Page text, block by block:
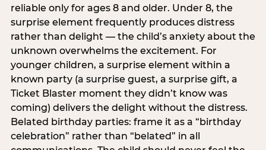
reliable only for ages 8 and older. Under 8, the
surprise element frequently produces distress
rather than delight — the child’s anxiety about the
unknown overwhelms the excitement. For
younger children, a surprise element within a
known party (a surprise guest, a surprise gift, a
Ticket Blaster moment they didn’t know was
coming) delivers the delight without the distress.
Belated birthday parties: frame it as a “birthday
celebration” rather than “belated” in all